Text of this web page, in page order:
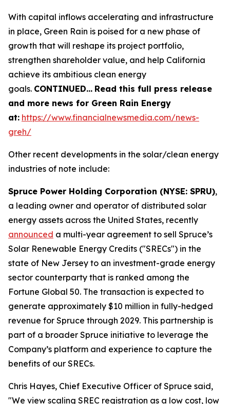
With capital inflows accelerating and infrastructure
in place, Green Rain is poised for a new phase of
growth that will reshape its project portfolio,
strengthen shareholder value, and help California
achieve its ambitious clean energy
goals. CONTINUED… Read this full press release
and more news for Green Rain Energy
at: https://www.financialnewsmedia.com/news-
greh/
Other recent developments in the solar/clean energy
industries of note include:
Spruce Power Holding Corporation (NYSE: SPRU),
a leading owner and operator of distributed solar
energy assets across the United States, recently
announced a multi-year agreement to sell Spruce’s
Solar Renewable Energy Credits ("SRECs") in the
state of New Jersey to an investment-grade energy
sector counterparty that is ranked among the
Fortune Global 50. The transaction is expected to
generate approximately $10 million in fully-hedged
revenue for Spruce through 2029. This partnership is
part of a broader Spruce initiative to leverage the
Company’s platform and experience to capture the
benefits of our SRECs.
Chris Hayes, Chief Executive Officer of Spruce said,
"We view scaling SREC registration as a low cost, low